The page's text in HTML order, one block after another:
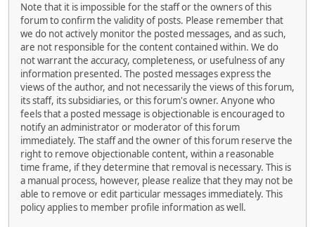
Note that it is impossible for the staff or the owners of this
forum to confirm the validity of posts. Please remember that
we do not actively monitor the posted messages, and as such,
are not responsible for the content contained within. We do
not warrant the accuracy, completeness, or usefulness of any
information presented. The posted messages express the
views of the author, and not necessarily the views of this forum,
its staff, its subsidiaries, or this forum's owner. Anyone who
feels that a posted message is objectionable is encouraged to
notify an administrator or moderator of this forum
immediately. The staff and the owner of this forum reserve the
right to remove objectionable content, within a reasonable
time frame, if they determine that removal is necessary. This is
a manual process, however, please realize that they may not be
able to remove or edit particular messages immediately. This
policy applies to member profile information as well.